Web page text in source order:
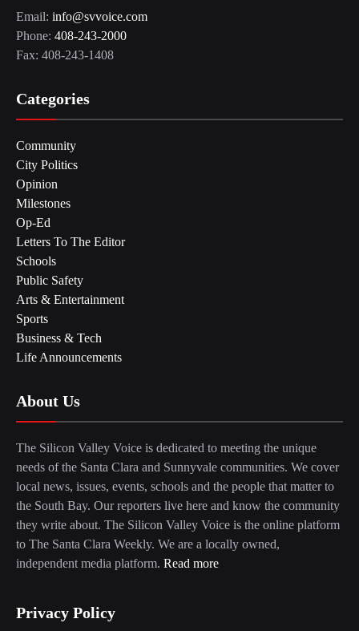
Email: info@svvoice.com
Phone: 408-243-2000
Fax: 408-243-1408
Categories
Community
City Politics
Opinion
Milestones
Op-Ed
Letters To The Editor
Schools
Public Safety
Arts & Entertainment
Sports
Business & Tech
Life Announcements
About Us
The Silicon Valley Voice is dedicated to meeting the unique
needs of the Santa Clara and Sunnyvale communities. We cover
local news, issues, events, schools and the people that matter to
the South Bay. Our reporters live here and know the community
they write about. The Silicon Valley Voice is the online platform
to The Santa Clara Weekly. We are a locally owned,
independent media platform. Read more
Privacy Policy